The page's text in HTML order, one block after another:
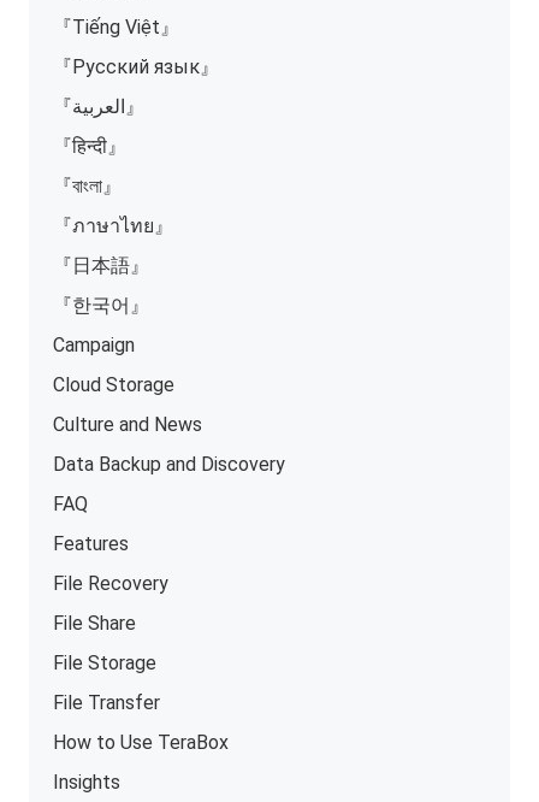
『Tiếng Việt』
『Русский язык』
『العربية』
『हिन्दी』
『বাংলা』
『ภาษาไทย』
『日本語』
『한국어』
Campaign
Cloud Storage
Culture and News
Data Backup and Discovery
FAQ
Features
File Recovery
File Share
File Storage
File Transfer
How to Use TeraBox
Insights